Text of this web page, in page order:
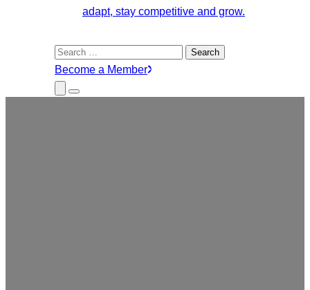
adapt, stay competitive and grow.
Search
for:
Become a Member
Close
Submenu
Menu